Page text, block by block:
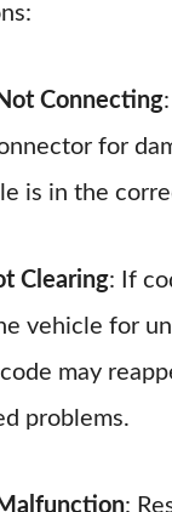
Connecting
for
is in the
Clearing: If
vehicle for
may
problems.
: